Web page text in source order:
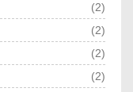
(2)
(2)
(2)
(2)